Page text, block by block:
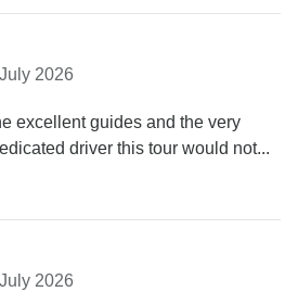
July 2026
excellent guides and the very
driver this tour would not...
July 2026